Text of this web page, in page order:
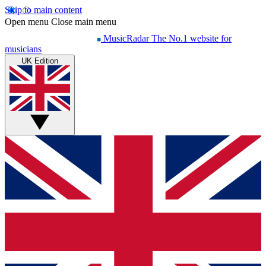
Skip to main content
Open menu Close main menu
MusicRadar The No.1 website for
musicians
UK Edition